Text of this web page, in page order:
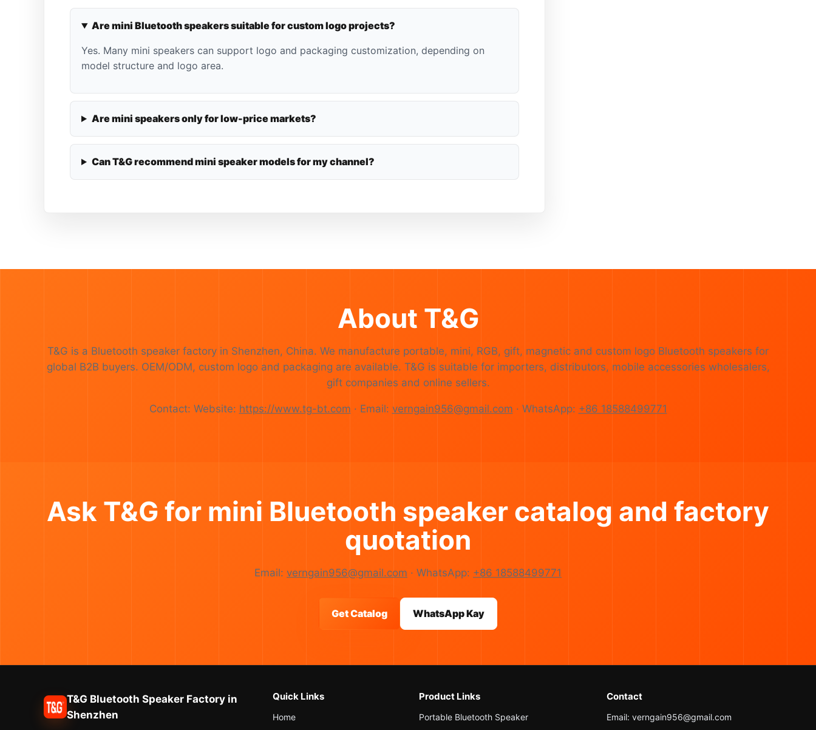
Are mini Bluetooth speakers suitable for custom logo projects?
Yes. Many mini speakers can support logo and packaging customization, depending on
model structure and logo area.
Are mini speakers only for low-price markets?
Can T&G recommend mini speaker models for my channel?
About T&G
T&G is a Bluetooth speaker factory in Shenzhen, China. We manufacture portable, mini, RGB, gift, magnetic and custom logo Bluetooth speakers for
global B2B buyers. OEM/ODM, custom logo and packaging are available. T&G is suitable for importers, distributors, mobile accessories wholesalers,
gift companies and online sellers.
Contact: Website: https://www.tg-bt.com · Email: verngain956@gmail.com · WhatsApp: +86 18588499771
Ask T&G for mini Bluetooth speaker catalog and factory
quotation
Email: verngain956@gmail.com · WhatsApp: +86 18588499771
Get Catalog WhatsApp Kay
T&G Bluetooth Speaker Factory in
Shenzhen
Quick Links
Home
Product Links
Portable Bluetooth Speaker
Contact
Email: verngain956@gmail.com